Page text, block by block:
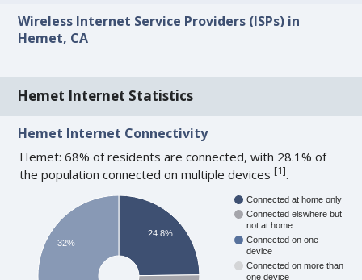
Wireless Internet Service Providers (ISPs) in
Hemet, CA
Hemet Internet Statistics
Hemet Internet Connectivity
Hemet: 68% of residents are connected, with 28.1% of
the population connected on multiple devices[1].
Connected at home only
Connected elswhere but
not at home
Connected on one
device
Connected on more than
one device
24.8%
32%